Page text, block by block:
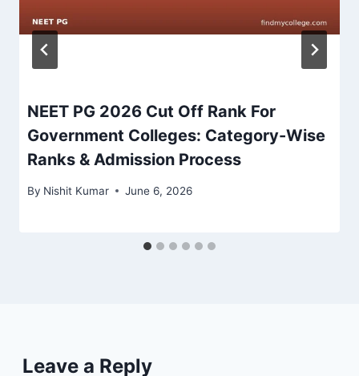
NEET PG 2026 Cut Off Rank For
Government Colleges: Category-Wise
Ranks & Admission Process
By Nishit Kumar June 6, 2026
Leave a Reply